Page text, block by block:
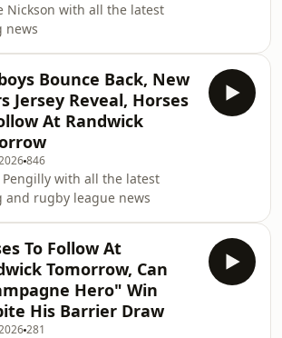
Nickson with all the latest
news
Bounce Back, New
Jersey Reveal, Horses
At Randwick
846
Pengilly with all the latest
and rugby league news
To Follow At
Tomorrow, Can
Hero" Win
His Barrier Draw
281